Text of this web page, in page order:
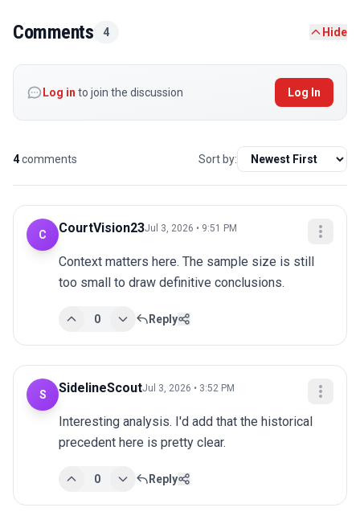
Comments 4 Hide
Log in to join the discussion Log In
4comments Sort by:
C CourtVision23Jul 3, 2026 • 9:51 PM
Context matters here. The sample size is still
too small to draw definitive conclusions.
0 Reply
S SidelineScoutJul 3, 2026 • 3:52 PM
Interesting analysis. I'd add that the historical
precedent here is pretty clear.
0 Reply